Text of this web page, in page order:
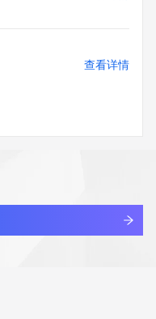
domain/elsevier.live",
查看详情
查看详情